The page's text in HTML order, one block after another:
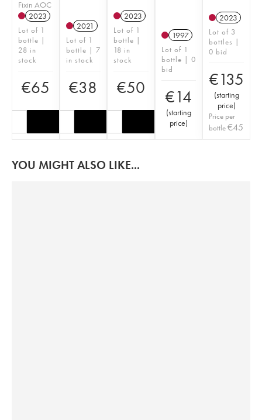
Fixin AOC
2023
Lot of 1
bottle |
28 in
stock
€65
2021
Lot of 1
bottle | 7
in stock
€38
2023
Lot of 1
bottle |
18 in
stock
€50
1997
Lot of 1
bottle | 0
bid
€14
(starting
price)
2023
Lot of 3
bottles |
0 bid
€135
(starting
price)
Price per
bottle€45
YOU MIGHT ALSO LIKE...